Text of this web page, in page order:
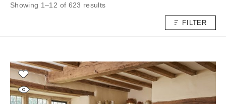
Showing 1–12 of 623 results
FILTER